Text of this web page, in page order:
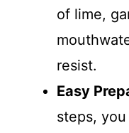
of lime,
resist.
Easy
steps,